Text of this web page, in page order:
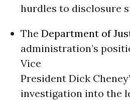
hurdles to disclosure
The Department of
administration’s
Vice
President Dick
investigation into the